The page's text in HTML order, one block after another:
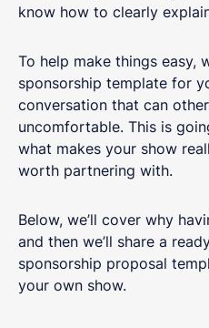
know how to clearly
To help make things easy,
sponsorship template for
conversation that can
uncomfortable. This is
what makes your show
worth partnering with.
Below, we’ll cover why
and then we’ll share a
sponsorship proposal
your own show.